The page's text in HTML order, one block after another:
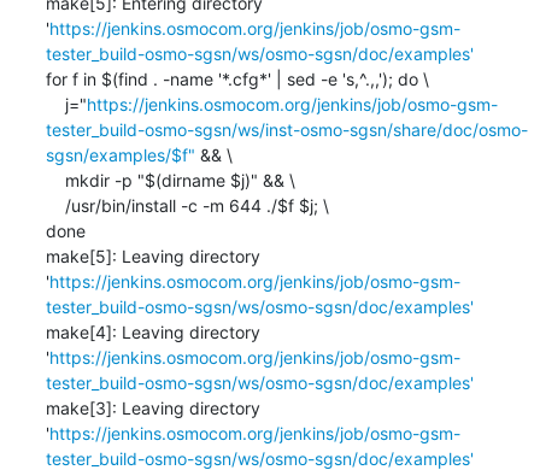
'https://jenkins.osmocom.org/jenkins/job/osmo-gsm-
tester_build-osmo-sgsn/ws/osmo-sgsn/doc/examples'
for f in $(find . -name '*.cfg*' | sed -e 's,^.,,'); do \
    j="
https://jenkins.osmocom.org/jenkins/job/osmo-gsm-
tester_build-osmo-sgsn/ws/inst-osmo-sgsn/share/doc/osmo-
sgsn/examples/$f" && \
done
make[5]: Leaving directory
'https://jenkins.osmocom.org/jenkins/job/osmo-gsm-
tester_build-osmo-sgsn/ws/osmo-sgsn/doc/examples'
make[4]: Leaving directory
'https://jenkins.osmocom.org/jenkins/job/osmo-gsm-
tester_build-osmo-sgsn/ws/osmo-sgsn/doc/examples'
make[3]: Leaving directory
'https://jenkins.osmocom.org/jenkins/job/osmo-gsm-
tester_build-osmo-sgsn/ws/osmo-sgsn/doc/examples'